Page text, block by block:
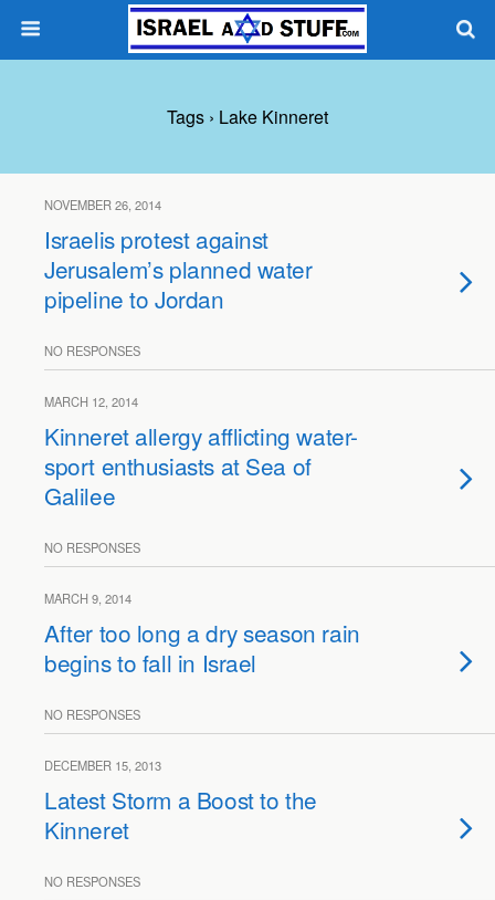
Tags › Lake Kinneret
NOVEMBER 26, 2014
Israelis protest against
Jerusalem’s planned water
pipeline to Jordan
NO RESPONSES
MARCH 12, 2014
Kinneret allergy afflicting water-
sport enthusiasts at Sea of
Galilee
NO RESPONSES
MARCH 9, 2014
After too long a dry season rain
begins to fall in Israel
NO RESPONSES
DECEMBER 15, 2013
Latest Storm a Boost to the
Kinneret
NO RESPONSES